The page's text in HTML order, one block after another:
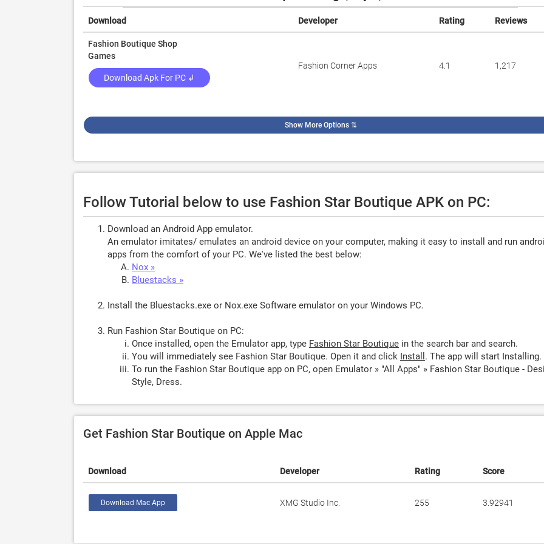
Download Developer Rating Reviews
Fashion Boutique Shop
Games
Download Apk For PC ↲
Fashion Corner Apps 4.1 1,217
Show More Options⇅
Follow Tutorial below to use Fashion Star Boutique APK on PC:
Download an Android App emulator.
An emulator imitates/ emulates an android device on your computer, making it easy to install and run
apps from the comfort of your PC. We've listed the best below:
Nox »
Bluestacks »
Install the Bluestacks.exe or Nox.exe Software emulator on your Windows PC.
Run Fashion Star Boutique on PC:
Once installed, open the Emulator app, type Fashion Star Boutique in the search bar and search.
You will immediately see Fashion Star Boutique. Open it and click Install . The app will start Installing.
To run the Fashion Star Boutique app on PC, open Emulator » "All Apps" » Fashion Star Boutique -
Style, Dress.
Get Fashion Star Boutique on Apple Mac
Download Developer Rating Score
Download Mac App XMG Studio Inc. 255 3.92941